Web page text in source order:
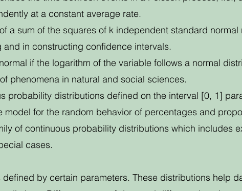
at a constant average rate.
a sum of the squares of k independent standard normal
in constructing confidence intervals.
if the logarithm of the variable follows a normal
phenomena in natural and social sciences.
probability distributions defined on the interval [0, 1]
for the random behavior of percentages and
of continuous probability distributions which includes
cases.
by certain parameters. These distributions help